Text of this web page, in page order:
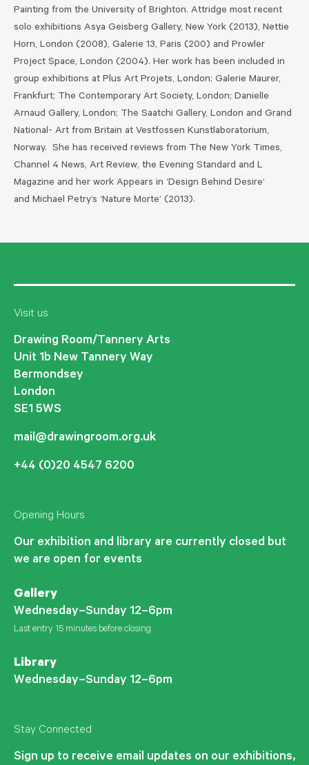
Painting from the University of Brighton. Attridge most recent
solo exhibitions Asya Geisberg Gallery, New York (2013), Nettie
Horn, London (2008), Galerie 13, Paris (200) and Prowler
Project Space, London (2004). Her work has been included in
group exhibitions at Plus Art Projets, London; Galerie Maurer,
Frankfurt; The Contemporary Art Society, London; Danielle
Arnaud Gallery, London; The Saatchi Gallery, London and Grand
National- Art from Britain at Vestfossen Kunstlaboratorium,
Norway. She has received reviews from The New York Times,
Channel 4 News, Art Review, the Evening Standard and L
Magazine and her work Appears in ‘Design Behind Desire’
and Michael Petry’s ‘Nature Morte’ (2013).
Visit us
Drawing Room/Tannery Arts
Unit 1b New Tannery Way
Bermondsey
London
SE1 5WS
mail@drawingroom.org.uk
+44 (0)20 4547 6200
Opening Hours
Our exhibition and library are currently closed but
we are open for events
Gallery
Wednesday–Sunday 12–6pm
Last entry 15 minutes before closing
Library
Wednesday–Sunday 12–6pm
Stay Connected
Sign up to receive email updates on our exhibitions,